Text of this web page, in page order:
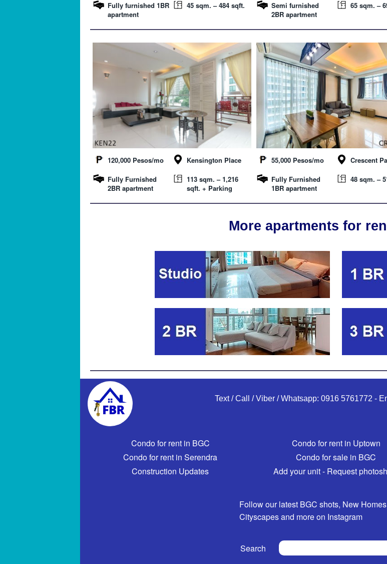
Fully furnished 1BR
apartment
45 sqm. – 484 sqft.
Semi furnished
2BR apartment
65 sqm. –
120,000 Pesos/mo
Kensington Place
Fully Furnished
2BR apartment
113 sqm. – 1,216
sqft. + Parking
55,000 Pesos/mo
Crescent
Fully Furnished
1BR apartment
48 sqm. –
More apartments for
Text / Call / Viber / Whatsapp: 0916 5761772 -
Condo for rent in BGC Condo for rent in Uptown
Condo for rent in Serendra
Condo for sale in BGC
Construction Updates
Add your unit - Request
Follow our latest BGC shots, New
Cityscapes and more on Instagram
Search